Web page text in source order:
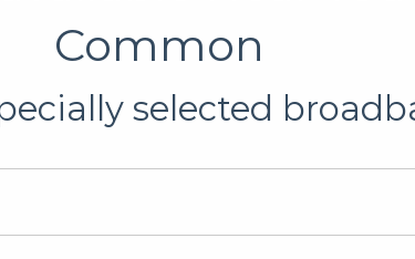
Common
selected